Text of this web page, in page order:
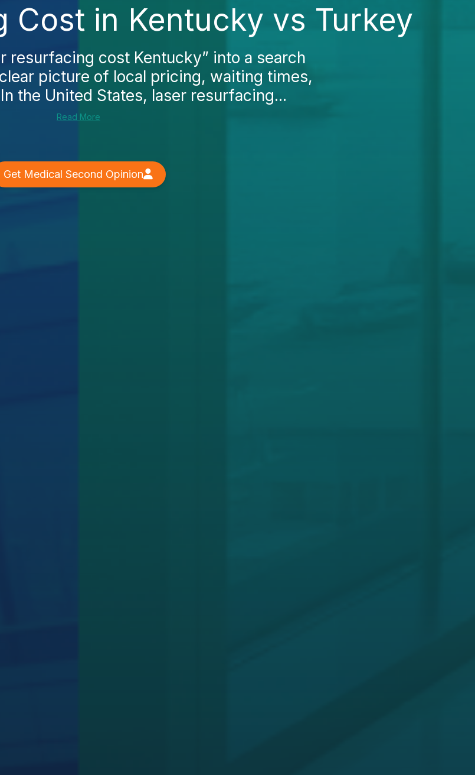
Cost in Kentucky vs Turkey
resurfacing cost Kentucky” into a search
picture of local pricing, waiting times,
the United States, laser resurfacing...
Read More
Get Medical Second Opinion